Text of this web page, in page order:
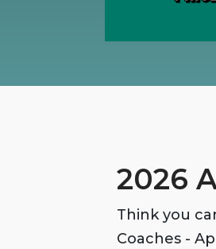
2026
Think you
Coaches -